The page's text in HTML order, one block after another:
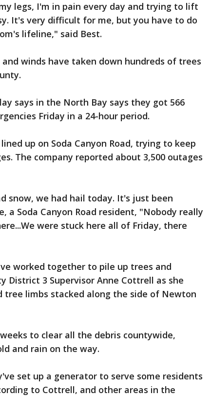
legs, I'm in pain every day and trying to lift
It's very difficult for me, but you have to do
lifeline," said Best.
winds have taken down hundreds of trees
says in the North Bay says they got 566
Friday in a 24-hour period.
up on Soda Canyon Road, trying to keep
The company reported about 3,500 outages
snow, we had hail today. It's just been
a Soda Canyon Road resident, "Nobody really
were stuck here all of Friday, there
worked together to pile up trees and
District 3 Supervisor Anne Cottrell as she
tree limbs stacked along the side of Newton
to clear all the debris countywide,
and rain on the way.
set up a generator to serve some residents
to Cottrell, and other areas in the